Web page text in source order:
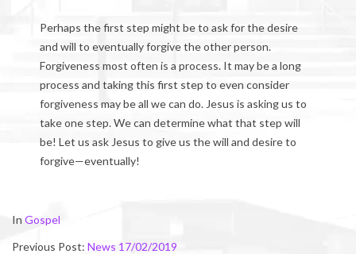
Perhaps the first step might be to ask for the desire
and will to eventually forgive the other person.
Forgiveness most often is a process. It may be a long
process and taking this first step to even consider
forgiveness may be all we can do. Jesus is asking us to
take one step. We can determine what that step will
be! Let us ask Jesus to give us the will and desire to
forgive—eventually!
2019-
In Gospel
Previous Post: News 17/02/2019